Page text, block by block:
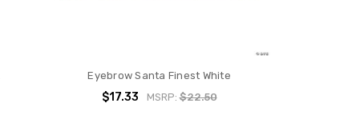
Eyebrow Santa Finest White
$17.33 MSRP:$22.50